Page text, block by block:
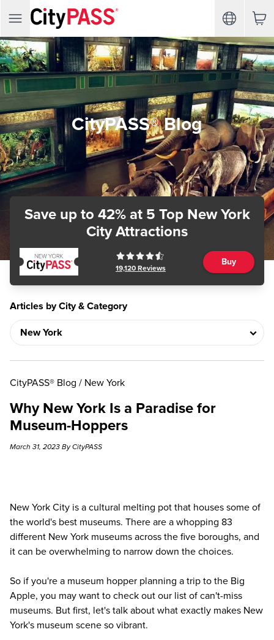
CityPASS® Blog
Save up to 42%at 5 Top New York
City Attractions
19,120 Reviews
Buy
Articles by City & Category
CityPASS® Blog / New York
Why New York Is a Paradise for
Museum-Hoppers
March 31, 2023 By CityPASS
New York City is a cultural melting pot that houses some of
the world's best museums. There are a whopping 83
different New York museums across the five boroughs, and
it can be overwhelming to narrow down the choices.
So if you're a museum hopper planning a trip to the Big
Apple, you may want to check out our list of can't-miss
museums. But first, let's talk about what exactly makes New
York's museum scene so vibrant.